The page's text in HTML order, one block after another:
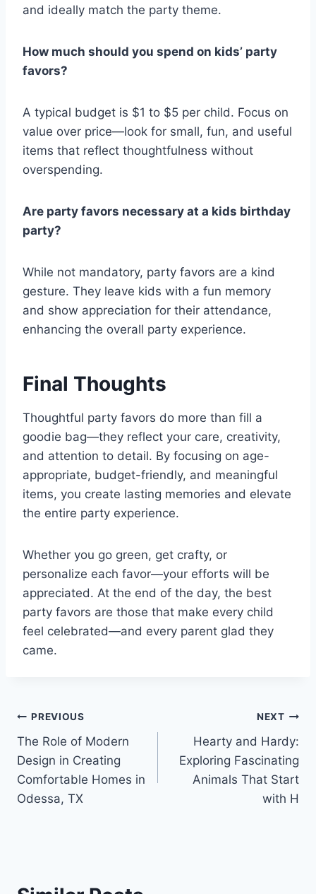
and ideally match the party theme.
How much should you spend on kids’ party
favors?
A typical budget is $1 to $5 per child. Focus on
value over price—look for small, fun, and useful
items that reflect thoughtfulness without
overspending.
Are party favors necessary at a kids birthday
party?
While not mandatory, party favors are a kind
gesture. They leave kids with a fun memory
and show appreciation for their attendance,
enhancing the overall party experience.
Final Thoughts
Thoughtful party favors do more than fill a
goodie bag—they reflect your care, creativity,
and attention to detail. By focusing on age-
appropriate, budget-friendly, and meaningful
items, you create lasting memories and elevate
the entire party experience.
Whether you go green, get crafty, or
personalize each favor—your efforts will be
appreciated. At the end of the day, the best
party favors are those that make every child
feel celebrated—and every parent glad they
came.
Post
navigation
PREVIOUS
The Role of Modern
Design in Creating
Comfortable Homes in
Odessa, TX
NEXT
Hearty and Hardy:
Exploring Fascinating
Animals That Start
with H